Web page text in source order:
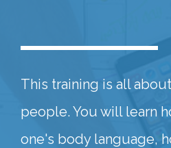
This training is all
people. You will learn
one's body language,